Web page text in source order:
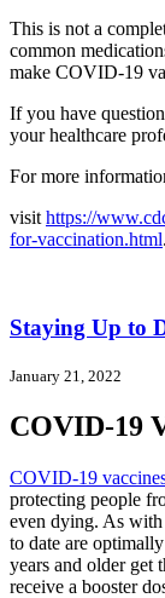
This is not a
common
make COVID-19
If you have
your healthcare
For more
visit https://
for-vaccination.html.
Staying Up to
January 21, 2022
COVID-19
COVID-19
protecting people
even dying. As with
to date are
years and older get
receive a booster